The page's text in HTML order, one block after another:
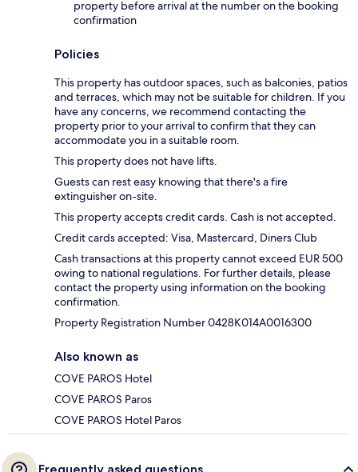
property before arrival at the number on the booking
confirmation
Policies
This property has outdoor spaces, such as balconies, patios
and terraces, which may not be suitable for children. If you
have any concerns, we recommend contacting the
property prior to your arrival to confirm that they can
accommodate you in a suitable room.
This property does not have lifts.
Guests can rest easy knowing that there's a fire
extinguisher on-site.
This property accepts credit cards. Cash is not accepted.
Credit cards accepted: Visa, Mastercard, Diners Club
Cash transactions at this property cannot exceed EUR 500
owing to national regulations. For further details, please
contact the property using information on the booking
confirmation.
Property Registration Number 0428K014A0016300
Also known as
COVE PAROS Hotel
COVE PAROS Paros
COVE PAROS Hotel Paros